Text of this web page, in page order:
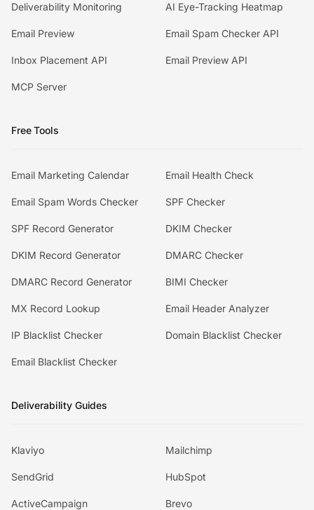
Deliverability Monitoring AI Eye-Tracking Heatmap
Email Preview Email Spam Checker API
Inbox Placement API Email Preview API
MCP Server
Free Tools
Email Marketing Calendar Email Health Check
Email Spam Words Checker SPF Checker
SPF Record Generator DKIM Checker
DKIM Record Generator DMARC Checker
DMARC Record Generator BIMI Checker
MX Record Lookup Email Header Analyzer
IP Blacklist Checker Domain Blacklist Checker
Email Blacklist Checker
Deliverability Guides
Klaviyo Mailchimp
SendGrid HubSpot
ActiveCampaign Brevo